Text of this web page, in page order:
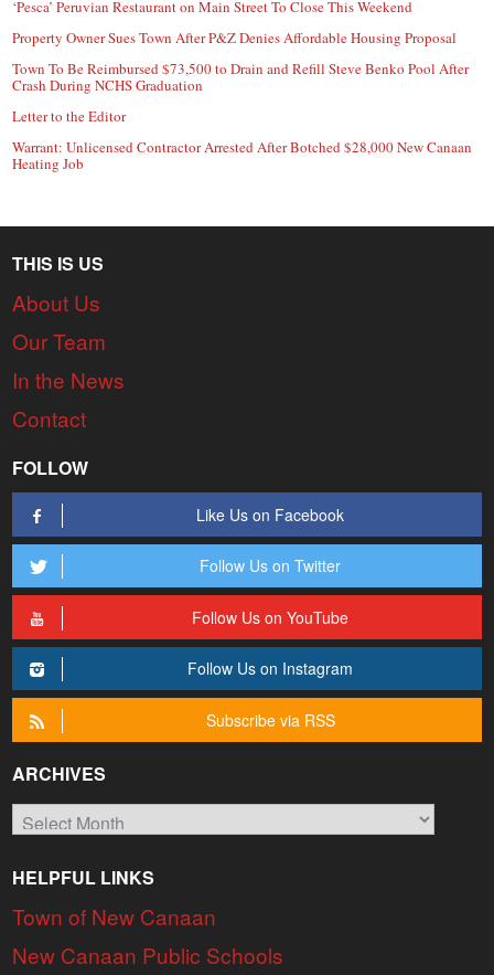
‘Pesca’ Peruvian Restaurant on Main Street To Close This Weekend
Property Owner Sues Town After P&Z Denies Affordable Housing Proposal
Town To Be Reimbursed $73,500 to Drain and Refill Steve Benko Pool After
Crash During NCHS Graduation
Letter to the Editor
Warrant: Unlicensed Contractor Arrested After Botched $28,000 New Canaan
Heating Job
THIS IS US
About Us
Our Team
In the News
Contact
FOLLOW
Like Us on Facebook
Follow Us on Twitter
Follow Us on YouTube
Follow Us on Instagram
Subscribe via RSS
ARCHIVES
Archives
HELPFUL LINKS
Town of New Canaan
New Canaan Public Schools